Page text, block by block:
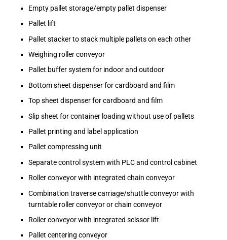
Empty pallet storage/empty pallet dispenser
Pallet lift
Pallet stacker to stack multiple pallets on each other
Weighing roller conveyor
Pallet buffer system for indoor and outdoor
Bottom sheet dispenser for cardboard and film
Top sheet dispenser for cardboard and film
Slip sheet for container loading without use of pallets
Pallet printing and label application
Pallet compressing unit
Separate control system with PLC and control cabinet
Roller conveyor with integrated chain conveyor
Combination traverse carriage/shuttle conveyor with
turntable roller conveyor or chain conveyor
Roller conveyor with integrated scissor lift
Pallet centering conveyor